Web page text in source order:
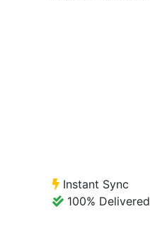
Instant Sync
100% Delivered